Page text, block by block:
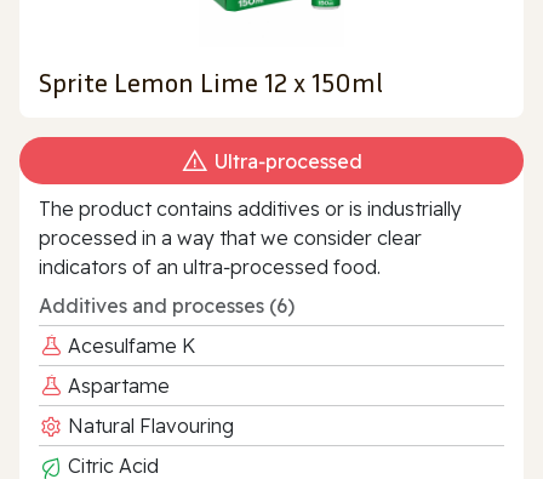
Sprite Lemon Lime 12 x 150ml
Ultra‑processed
The product contains additives or is industrially
processed in a way that we consider clear
indicators of an ultra‑processed food.
Additives and processes (6)
Acesulfame K
Aspartame
Natural Flavouring
Citric Acid